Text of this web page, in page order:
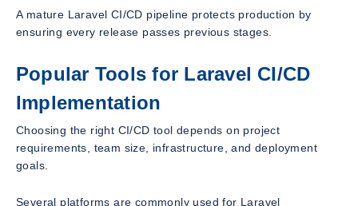
A mature Laravel CI/CD pipeline protects production by
ensuring every release passes previous stages.
Popular Tools for Laravel CI/CD
Implementation
Choosing the right CI/CD tool depends on project
requirements, team size, infrastructure, and deployment
goals.
Several platforms are commonly used for Laravel